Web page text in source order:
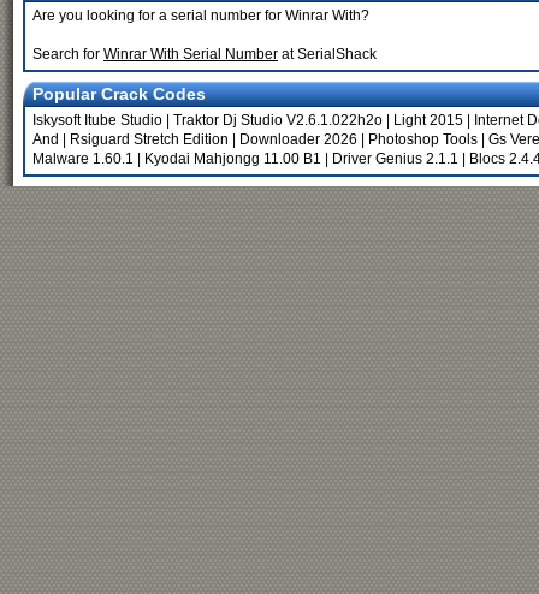
Are you looking for a serial number for Winrar With?
Search for Winrar With Serial Number at SerialShack
Popular Crack Codes
Iskysoft Itube Studio Traktor Dj Studio V2.6.1.022h2o Light 2015
Internet
And
Rsiguard Stretch Edition Downloader 2026 Photoshop Tools
Gs
Malware 1.60.1
Kyodai Mahjongg 11.00 B1 Driver Genius 2.1.1 Blocs